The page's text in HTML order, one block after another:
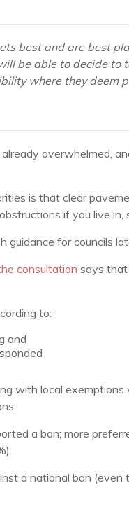
best and are best
be able to decide to
where they deem
overwhelmed,
is that clear
if you live in,
guidance for councils
consultation says
to:
and
with local
a ban; more
a national ban (even